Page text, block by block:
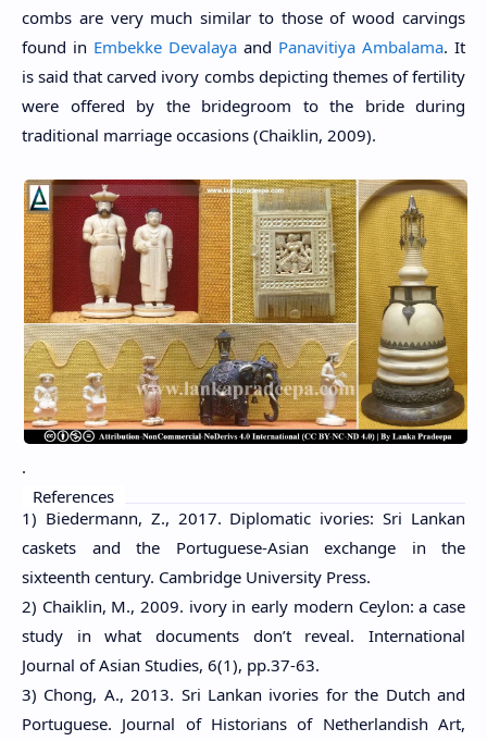
combs are very much similar to those of wood carvings
found in Embekke Devalaya and Panavitiya Ambalama. It
is said that carved ivory combs depicting themes of fertility
were offered by the bridegroom to the bride during
traditional marriage occasions (Chaiklin, 2009).
.
References
1) Biedermann, Z., 2017. Diplomatic ivories: Sri Lankan
caskets and the Portuguese-Asian exchange in the
sixteenth century. Cambridge University Press.
2) Chaiklin, M., 2009. ivory in early modern Ceylon: a case
study in what documents don’t reveal. International
Journal of Asian Studies, 6(1), pp.37-63.
3) Chong, A., 2013. Sri Lankan ivories for the Dutch and
Portuguese. Journal of Historians of Netherlandish Art,